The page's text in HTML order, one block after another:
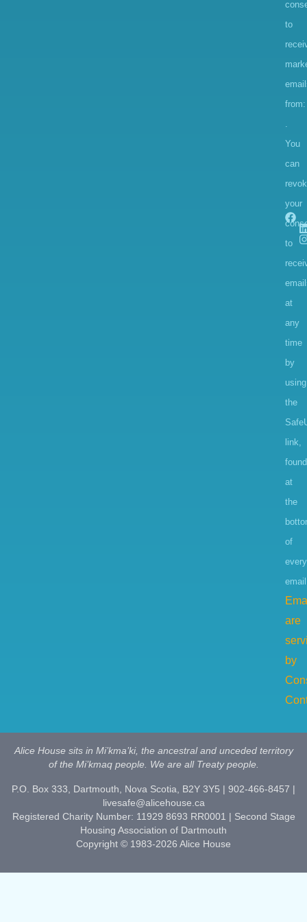
to
from:
.
You
can
your
to
at
any
time
by
using
the
link,
found
at
the
of
every
are
by
Alice House sits in Mi’kma’ki, the ancestral and unceded territory
of the Mi’kmaq people. We are all Treaty people.
P.O. Box 333, Dartmouth, Nova Scotia, B2Y 3Y5 | 902-466-8457 |
livesafe@alicehouse.ca
Registered Charity Number: 11929 8693 RR0001 | Second Stage
Housing Association of Dartmouth
Copyright © 1983-2026 Alice House